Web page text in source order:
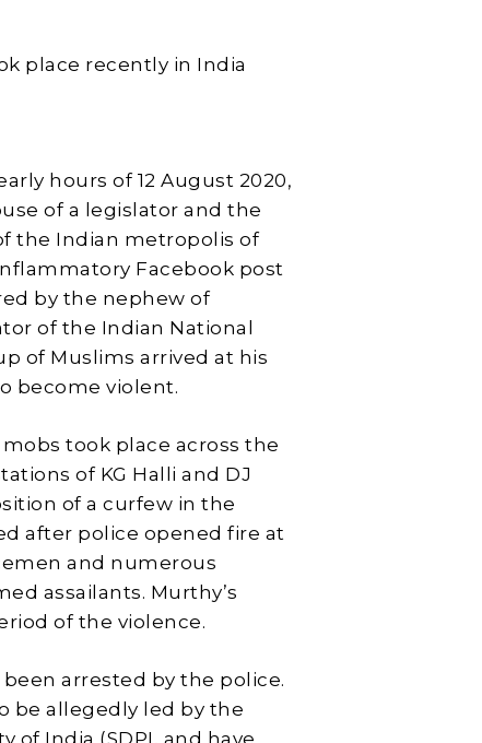
place recently in India
hours of 12 August 2020,
of a legislator and the
the Indian metropolis of
Facebook post
by the nephew of
of the Indian National
of Muslims arrived at his
become violent.
took place across the
of KG Halli and DJ
of a curfew in the
after police opened fire at
and numerous
assailants. Murthy’s
of the violence.
arrested by the police.
be allegedly led by the